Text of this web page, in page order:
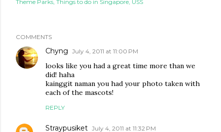
Theme Parks Things to do in Singapore USS
COMMENTS
Chyng July 4, 2011 at 11:00 PM
looks like you had a great time more than we
did! haha
kainggit naman you had your photo taken with
each of the mascots!
REPLY
Straypusiket July 4, 2011 at 11:32 PM